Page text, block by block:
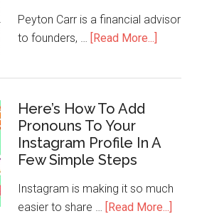
Peyton Carr is a financial advisor
to founders, … [Read More...]
Here’s How To Add
Pronouns To Your
Instagram Profile In A
Few Simple Steps
Instagram is making it so much
easier to share … [Read More...]